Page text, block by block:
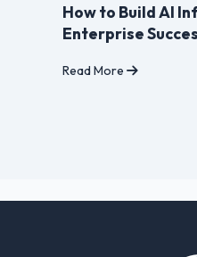
Benefits of
developer for
Read More